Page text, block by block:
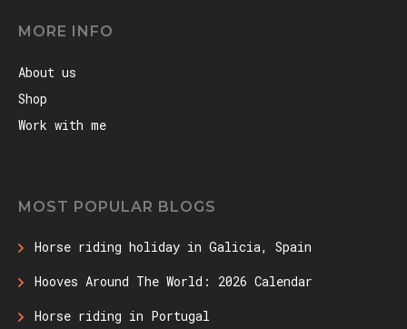
MORE INFO
About us
Shop
Work with me
MOST POPULAR BLOGS
Horse riding holiday in Galicia, Spain
Hooves Around The World: 2026 Calendar
Horse riding in Portugal